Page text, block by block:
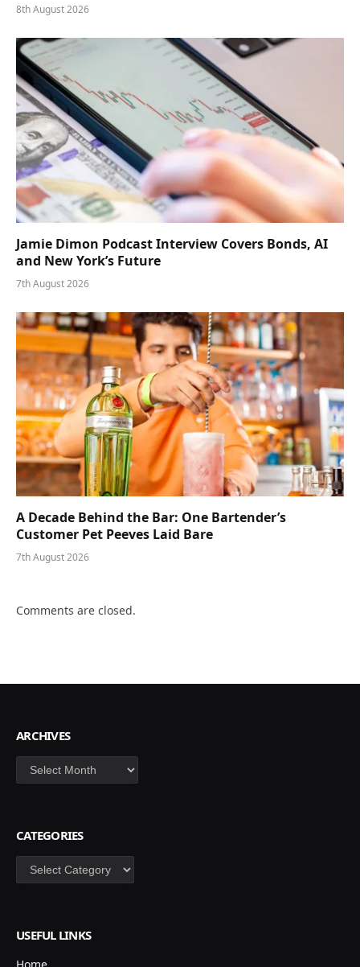
8th August 2026
Jamie Dimon Podcast Interview Covers Bonds, AI
and New York’s Future
7th August 2026
A Decade Behind the Bar: One Bartender’s
Customer Pet Peeves Laid Bare
7th August 2026
Comments are closed.
ARCHIVES
Archives
CATEGORIES
Categories
USEFUL LINKS